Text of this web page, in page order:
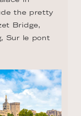
the pretty
Bridge,
Sur le pont